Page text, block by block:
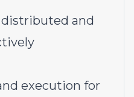
and
execution for